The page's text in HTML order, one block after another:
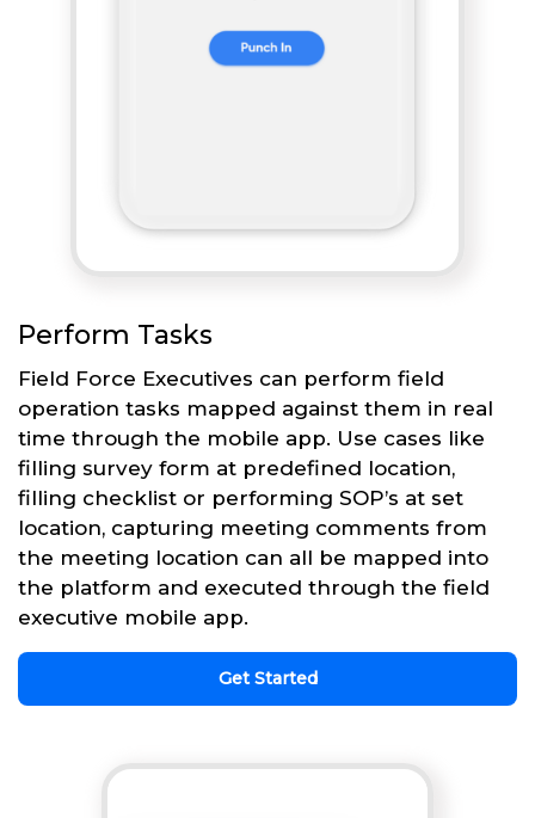
Perform Tasks
Field Force Executives can perform field
operation tasks mapped against them in real
time through the mobile app. Use cases like
filling survey form at predefined location,
filling checklist or performing SOP’s at set
location, capturing meeting comments from
the meeting location can all be mapped into
the platform and executed through the field
executive mobile app.
Get Started